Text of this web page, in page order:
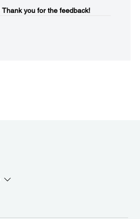
Thank you for the feedback!